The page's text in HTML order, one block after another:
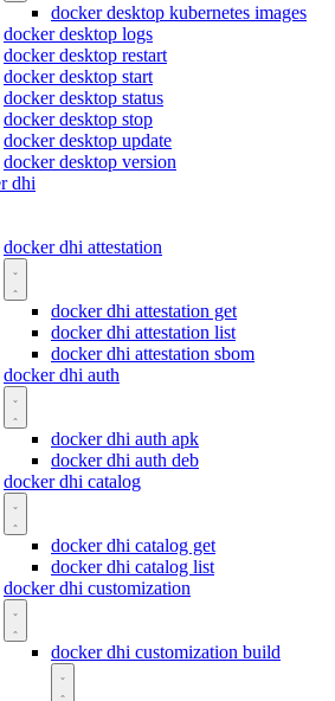
docker desktop kubernetes images
docker desktop logs
docker desktop restart
docker desktop start
docker desktop status
docker desktop stop
docker desktop update
docker desktop version
dhi
docker dhi attestation
docker dhi attestation get
docker dhi attestation list
docker dhi attestation sbom
docker dhi auth
docker dhi auth apk
docker dhi auth deb
docker dhi catalog
docker dhi catalog get
docker dhi catalog list
docker dhi customization
docker dhi customization build